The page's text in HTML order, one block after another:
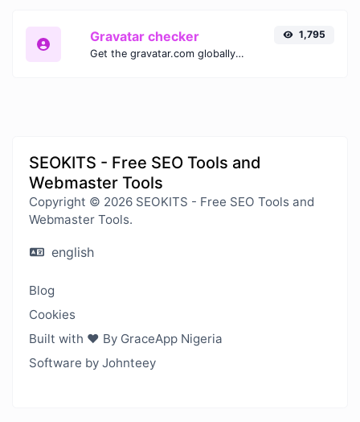
Gravatar checker
Get the gravatar.com globally recognized avatar for any email.
1,795
SEOKITS - Free SEO Tools and
Webmaster Tools
Copyright © 2026 SEOKITS - Free SEO Tools and
Webmaster Tools.
english
Blog
Cookies
Built with ❤️ By GraceApp Nigeria
Software by Johnteey